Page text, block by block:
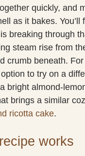
quickly, and
as it bakes. You’ll
breaking through
steam rise from
crumb beneath.
to try on a
bright almond-
brings a similar
ricotta cake.
works